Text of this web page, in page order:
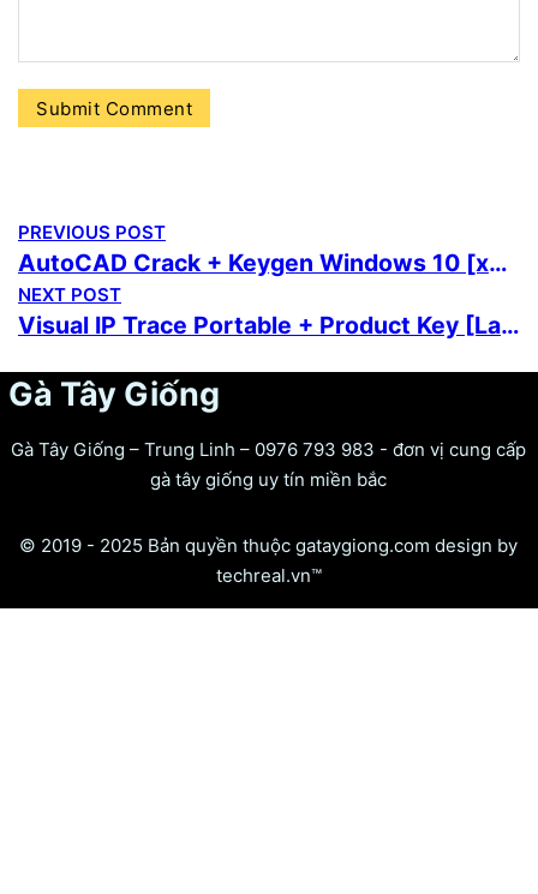
PREVIOUS POST
AutoCAD Crack + Keygen Windows 10 [x64] [Stable] FileHippo
NEXT POST
Visual IP Trace Portable + Product Key [Latest] [100% Worked] Premium
Gà Tây Giống
Gà Tây Giống – Trung Linh – 0976 793 983 - đơn vị cung cấp
gà tây giống uy tín miền bắc
© 2019 - 2025 Bản quyền thuộc gataygiong.com design by
techreal.vn™